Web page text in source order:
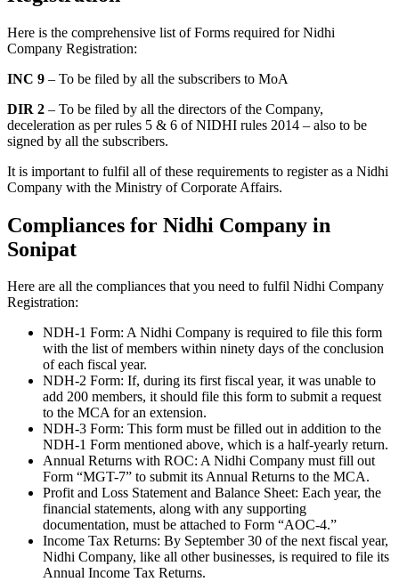
Here is the comprehensive list of Forms required for Nidhi
Company Registration:
INC 9 – To be filed by all the subscribers to MoA
DIR 2 – To be filed by all the directors of the Company,
deceleration as per rules 5 & 6 of NIDHI rules 2014 – also to be
signed by all the subscribers.
It is important to fulfil all of these requirements to register as a Nidhi
Company with the Ministry of Corporate Affairs.
Compliances for Nidhi Company in
Sonipat
Here are all the compliances that you need to fulfil Nidhi Company
Registration:
NDH-1 Form: A Nidhi Company is required to file this form
with the list of members within ninety days of the conclusion
of each fiscal year.
NDH-2 Form: If, during its first fiscal year, it was unable to
add 200 members, it should file this form to submit a request
to the MCA for an extension.
NDH-3 Form: This form must be filled out in addition to the
NDH-1 Form mentioned above, which is a half-yearly return.
Annual Returns with ROC: A Nidhi Company must fill out
Form “MGT-7” to submit its Annual Returns to the MCA.
Profit and Loss Statement and Balance Sheet: Each year, the
financial statements, along with any supporting
documentation, must be attached to Form “AOC-4.”
Income Tax Returns: By September 30 of the next fiscal year,
Nidhi Company, like all other businesses, is required to file its
Annual Income Tax Returns.